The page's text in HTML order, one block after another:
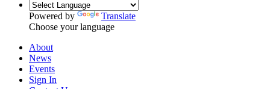
Powered by
Translate
Choose your language
About
News
Events
Sign In